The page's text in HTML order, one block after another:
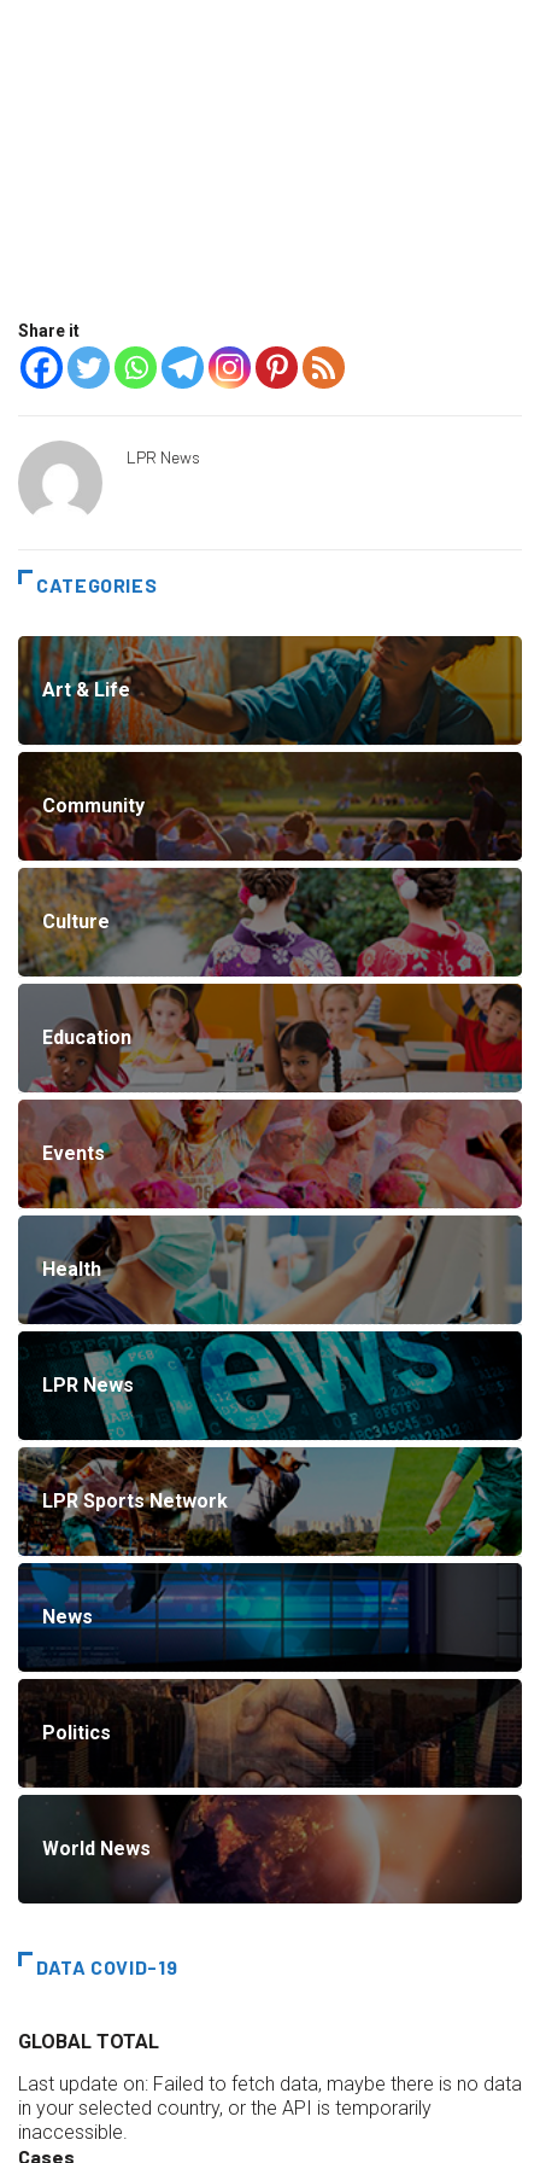
Share it
LPR News
CATEGORIES
Art & Life
Community
Culture
Education
Events
Health
LPR News
LPR Sports Network
News
Politics
World News
DATA COVID-19
GLOBAL TOTAL
Last update on: Failed to fetch data, maybe there is no data
in your selected country, or the API is temporarily
inaccessible.
Cases